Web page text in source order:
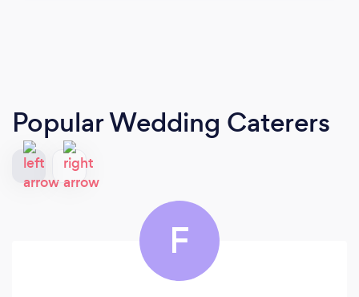
Popular Wedding Caterers
F